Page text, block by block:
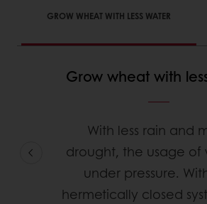
GROW WHEAT WITH LESS WATER
Grow wheat with
With less rain and
drought, the usage of
under pressure.
hermetically closed